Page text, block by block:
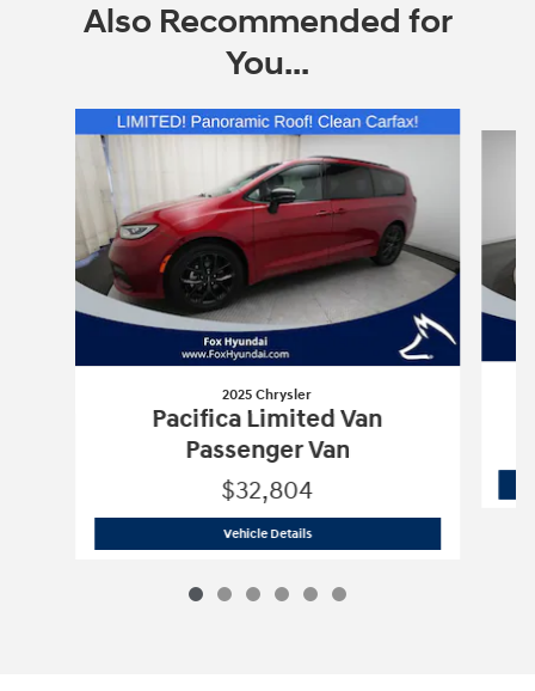
Also Recommended for
You...
2025 Chrysler
Pacifica Limited Van
Passenger Van
$32,804
Vehicle Details2025 Chrysler